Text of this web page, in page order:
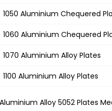
1050 Aluminium Chequered
1060 Aluminium Chequered
1070 Aluminium Alloy Plates
1100 Aluminium Alloy Plates
Alloy 5052 Plates